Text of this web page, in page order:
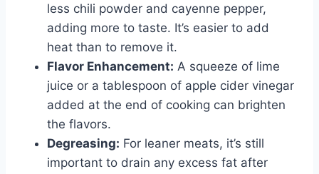
less chili powder and cayenne pepper,
adding more to taste. It’s easier to add
heat than to remove it.
Flavor Enhancement: A squeeze of lime
juice or a tablespoon of apple cider vinegar
added at the end of cooking can brighten
the flavors.
Degreasing: For leaner meats, it’s still
important to drain any excess fat after